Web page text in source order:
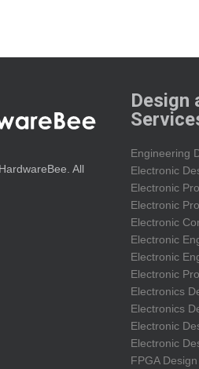
All
Design
Engineering
Electronic
Electronic
Electronic
Electronic
Electronic
Electronic
Electronic
Electronics
Electronics
Electronic
Electronic
FPGA